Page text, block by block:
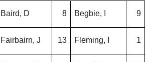
Baird, D 8 Begbie, I 9
Fairbairn, J 13 Fleming, I 1